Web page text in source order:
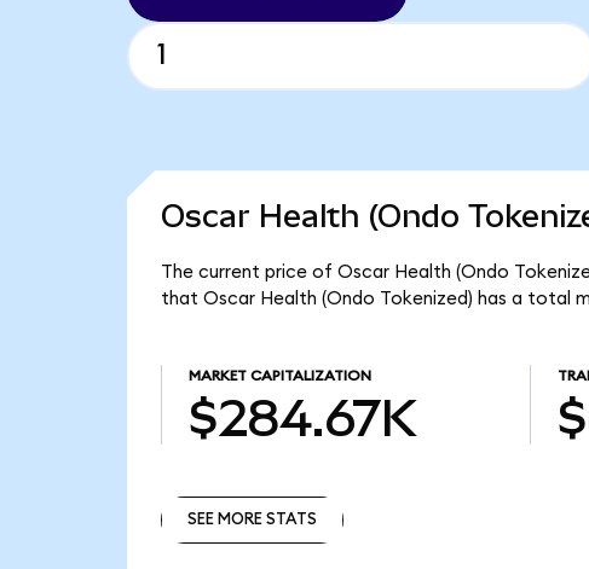
Oscar Health (Ondo
The current price of Oscar Health (Ondo
that Oscar Health (Ondo Tokenized) has a total
MARKET CAPITALIZATION
$284.67K
SEE MORE STATS